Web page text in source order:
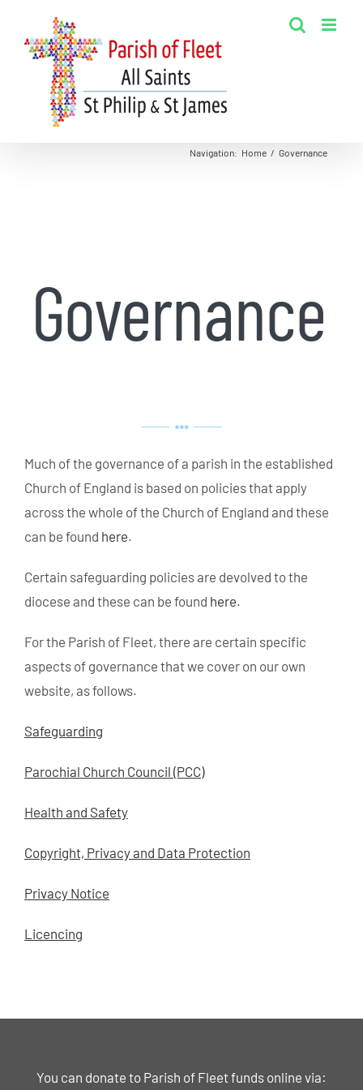
content
Navigation: Home / Governance
Governance
Much of the governance of a parish in the established
Church of England is based on policies that apply
across the whole of the Church of England and these
can be found here.
Certain safeguarding policies are devolved to the
diocese and these can be found here.
For the Parish of Fleet, there are certain specific
aspects of governance that we cover on our own
website, as follows.
Safeguarding
Parochial Church Council (PCC)
Health and Safety
Copyright, Privacy and Data Protection
Privacy Notice
Licencing
You can donate to Parish of Fleet funds online via: